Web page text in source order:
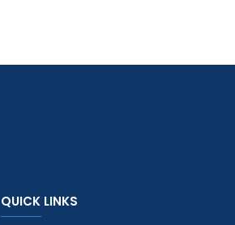
QUICK LINKS